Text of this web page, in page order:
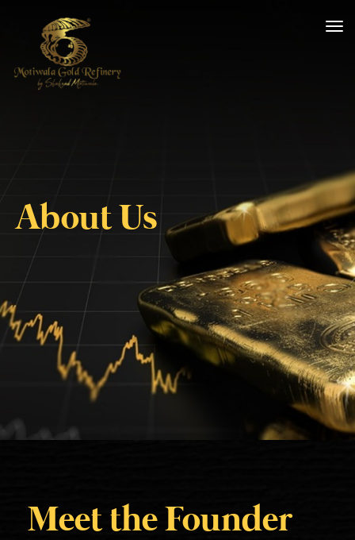
About Us
Meet the Founder